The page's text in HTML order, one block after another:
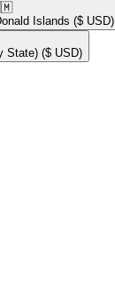
Islands ($ USD)
State) ($ USD)